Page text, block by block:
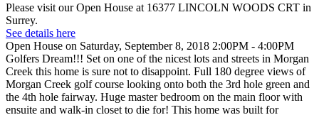
Please visit our Open House at 16377 LINCOLN WOODS CRT in
Surrey.
See details here
Open House on Saturday, September 8, 2018 2:00PM - 4:00PM
Golfers Dream!!! Set on one of the nicest lots and streets in Morgan
Creek this home is sure not to disappoint. Full 180 degree views of
Morgan Creek golf course looking onto both the 3rd hole green and
the 4th hole fairway. Huge master bedroom on the main floor with
ensuite and walk-in closet to die for! This home was built for